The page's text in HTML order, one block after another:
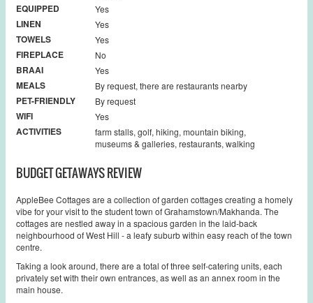
EQUIPPED Yes
LINEN Yes
TOWELS Yes
FIREPLACE No
BRAAI Yes
MEALS By request, there are restaurants nearby
PET-FRIENDLY By request
WIFI Yes
ACTIVITIES
farm stalls, golf, hiking, mountain biking,
museums & galleries, restaurants, walking
BUDGET GETAWAYS REVIEW
AppleBee Cottages are a collection of garden cottages creating a homely
vibe for your visit to the student town of Grahamstown/Makhanda. The
cottages are nestled away in a spacious garden in the laid-back
neighbourhood of West Hill - a leafy suburb within easy reach of the town
centre.
Taking a look around, there are a total of three self-catering units, each
privately set with their own entrances, as well as an annex room in the
main house.